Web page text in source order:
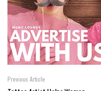
Previous Article